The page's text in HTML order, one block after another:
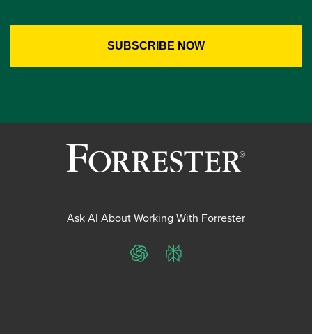
Ask AI About Working With Forrester
ChatGPTPerplexity